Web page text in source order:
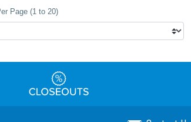
Page (1 to 20)